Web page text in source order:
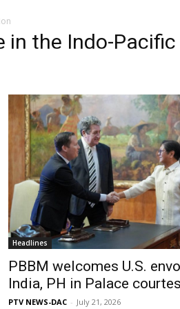
in the Indo-Pacific
Headlines
PBBM welcomes U.S.
India, PH in Palace
PTV NEWS-DAC - July 21, 2026